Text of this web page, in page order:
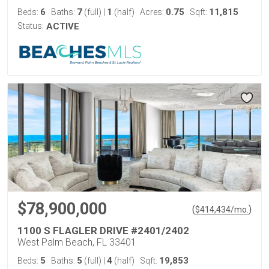
Beds: 6 Baths: 7 (full) 1 (half) Acres: 0.75 Sqft: 11,815
Status: ACTIVE
$78,900,000 ($414,434/mo. )
1100 S FLAGLER DRIVE #2401/2402
West Palm Beach, FL 33401
Beds: 5 Baths: 5 (full) 4 (half) Sqft: 19,853